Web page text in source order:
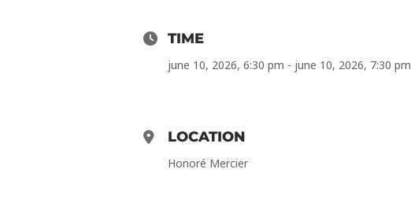
TIME
june 10, 2026, 6:30 pm - june 10, 2026, 7:30 pm
LOCATION
Honoré Mercier